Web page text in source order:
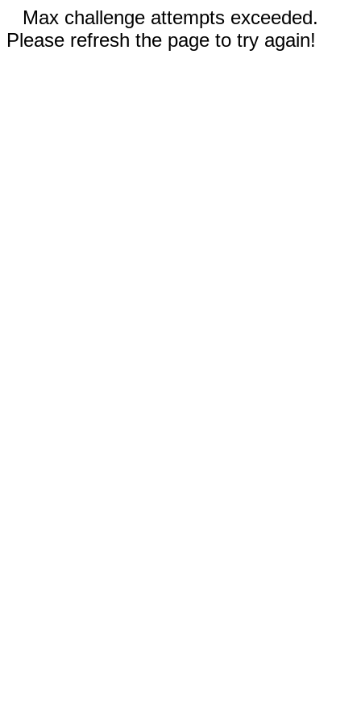
Max challenge attempts exceeded.
Please refresh the page to try again!